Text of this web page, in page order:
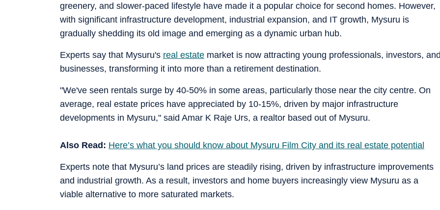
greenery, and slower-paced lifestyle have made it a popular choice for second homes. However,
with significant infrastructure development, industrial expansion, and IT growth, Mysuru is
gradually shedding its old image and emerging as a dynamic urban hub.
Experts say that Mysuru's real estate market is now attracting young professionals, investors,
businesses, transforming it into more than a retirement destination.
"We've seen rentals surge by 40-50% in some areas, particularly those near the city centre. On
average, real estate prices have appreciated by 10-15%, driven by major infrastructure
developments in Mysuru," said Amar K Raje Urs, a realtor based out of Mysuru.
Also Read: Here’s what you should know about Mysuru Film City and its real estate potential
Experts note that Mysuru’s land prices are steadily rising, driven by infrastructure improvements
and industrial growth. As a result, investors and home buyers increasingly view Mysuru as a
viable alternative to more saturated markets.